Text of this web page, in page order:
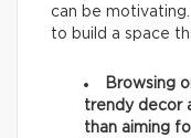
can be
to build a space
Browsing
trendy decor
than aiming